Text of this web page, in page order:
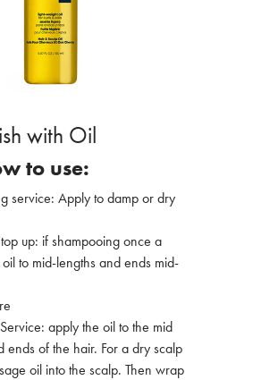
with Oil
to use:
service: Apply to damp or dry
up: if shampooing once a
to mid-lengths and ends mid-
apply the oil to the mid
ends of the hair. For a dry scalp
oil into the scalp. Then wrap